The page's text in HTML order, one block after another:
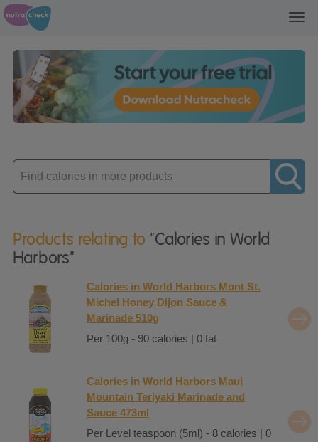
Enter
product
Products relating to "Calories in World
Harbors"
Calories in World Harbors Mont St.
Michel Honey Dijon Sauce &
Marinade 510g
Per 100g - 90 calories | 0 fat
Calories in World Harbors Maui
Mountain Teriyaki Marinade and
Sauce 473ml
Per Level teaspoon (5ml) - 8 calories | 0